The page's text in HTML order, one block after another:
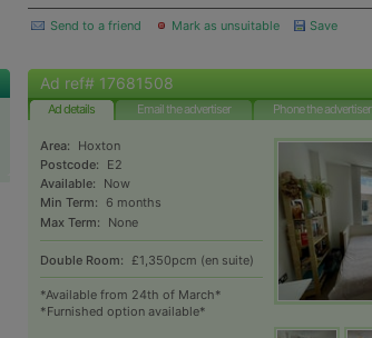
Send to a friend Mark as unsuitable Save
Ad ref# 17681508
Ad details Email the advertiser Phone the advertiser
Area:
Hoxton
Postcode:
E2
Available:
Now
Min Term:
6 months
Max Term:
None
Double Room: £1,350pcm (en suite)
*Available from 24th of March*
*Furnished option available*